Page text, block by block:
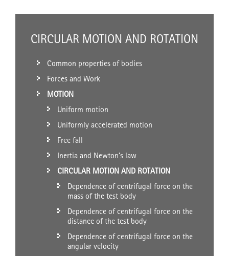
CIRCULAR MOTION AND ROTATION
Common properties of bodies
Forces and Work
MOTION
Uniform motion
Uniformly accelerated motion
Free fall
Inertia and Newton’s law
CIRCULAR MOTION AND ROTATION
Dependence of centrifugal force on the
mass of the test body
Dependence of centrifugal force on the
distance of the test body
Dependence of centrifugal force on the
angular velocity